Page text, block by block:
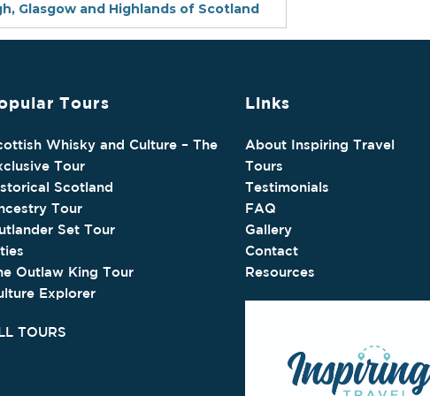
Glasgow and Highlands of Scotland
Tours
Whisky and Culture – The
Tour
Scotland
Tour
Set Tour
Outlaw King Tour
Explorer
TOURS
Links
About Inspiring Travel
Tours
Testimonials
FAQ
Gallery
Contact
Resources